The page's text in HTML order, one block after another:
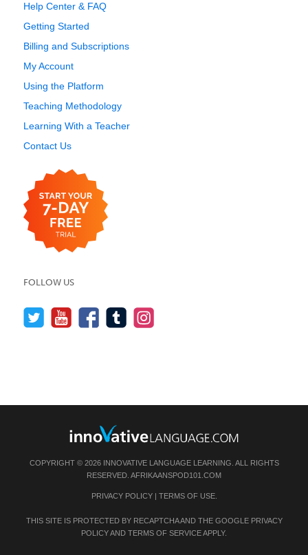
Help Center & FAQ
Getting Started
Billing and Subscriptions
My Account
Using the Platform
Teaching Methodology
Learning With a Teacher
Contact Us
FOLLOW US
COPYRIGHT © 2026 INNOVATIVE LANGUAGE LEARNING. ALL RIGHTS
RESERVED. AFRIKAANSPOD101.COM
PRIVACY POLICY| TERMS OF USE.
THIS SITE IS PROTECTED BY RECAPTCHA AND THE GOOGLE PRIVACY
POLICYAND TERMS OF SERVICEAPPLY.